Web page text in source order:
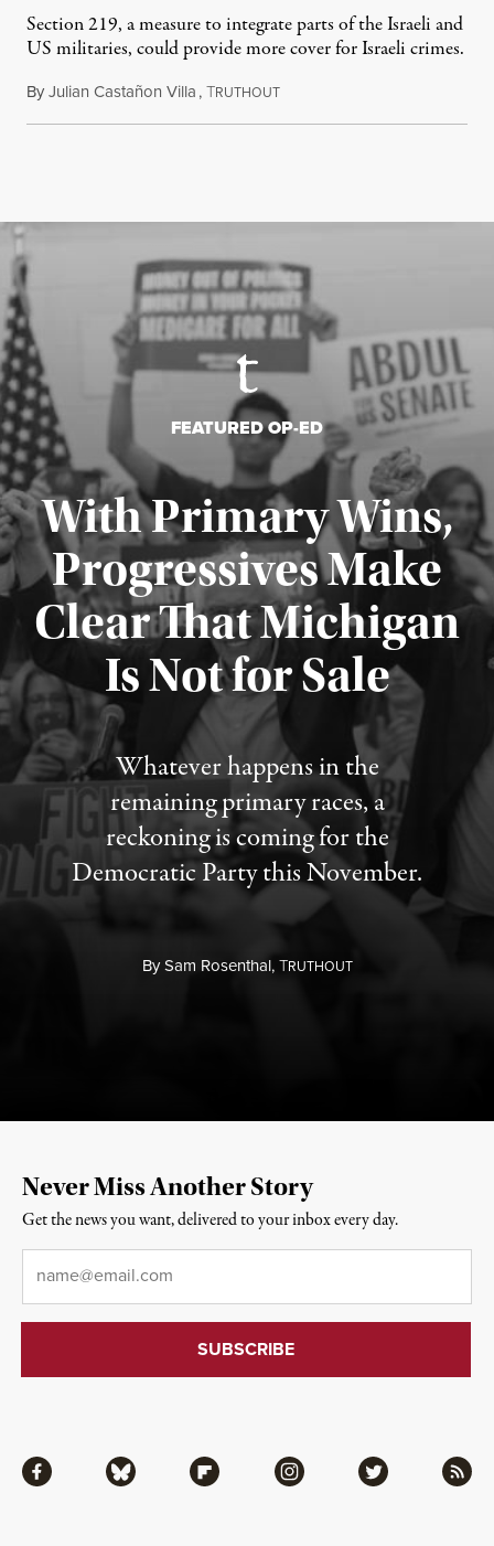
Section 219, a measure to integrate parts of the Israeli and
US militaries, could provide more cover for Israeli crimes.
ByJulian Castañon Villa,TRUTHOUTJuly 31, 2026
FEATURED OP-ED
With Primary Wins,
Progressives Make
Clear That Michigan
Is Not for Sale
Whatever happens in the
remaining primary races, a
reckoning is coming for the
Democratic Party this November.
BySam Rosenthal,TRUTHOUT
Published August 5, 2026
Facebook Bluesky Flipboard Instagram Twitter RSS
Never Miss Another Story
Get the news you want, delivered to your inbox every day.